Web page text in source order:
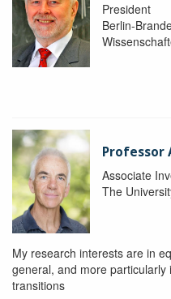
President
Berlin-
Professor
Associate
The
My research interests are in
general, and more
transitions